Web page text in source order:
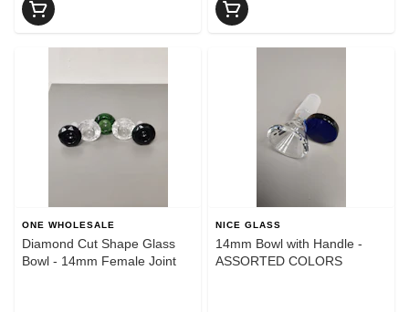
ONE WHOLESALE
Diamond Cut Shape Glass
Bowl - 14mm Female Joint
NICE GLASS
14mm Bowl with Handle -
ASSORTED COLORS